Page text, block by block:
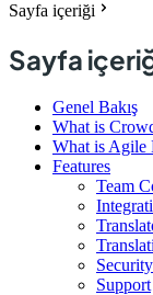
Sayfa içeriği
Sayfa
Genel Bakış
What is
What is Agile
Features
Team
Support